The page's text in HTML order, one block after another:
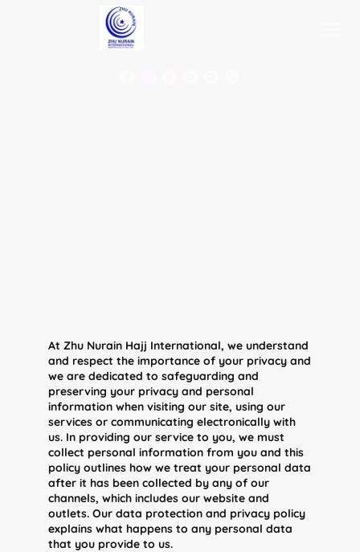
At Zhu Nurain Hajj International, we understand
and respect the importance of your privacy and
we are dedicated to safeguarding and
preserving your privacy and personal
information when visiting our site, using our
services or communicating electronically with
us. In providing our service to you, we must
collect personal information from you and this
policy outlines how we treat your personal data
after it has been collected by any of our
channels, which includes our website and
outlets. Our data protection and privacy policy
explains what happens to any personal data
that you provide to us.